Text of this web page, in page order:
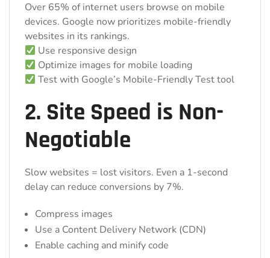
Over 65% of internet users browse on mobile
devices. Google now prioritizes mobile-friendly
websites in its rankings.
Use responsive design
Optimize images for mobile loading
Test with Google’s Mobile-Friendly Test tool
2. Site Speed is Non-
Negotiable
Slow websites = lost visitors. Even a 1-second
delay can reduce conversions by 7%.
Compress images
Use a Content Delivery Network (CDN)
Enable caching and minify code